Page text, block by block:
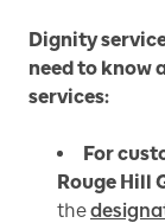
Dignity
need to know
services:
For
Rouge Hill
the